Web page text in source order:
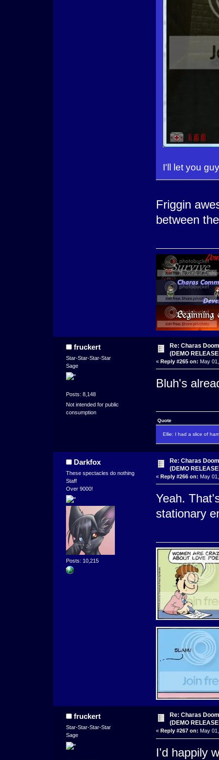
I'll let you
Friggin
between
fruckert
Star-Star-Star-Star
Sage
Posts: 8,148
Not intended for public
consumption
Re: Charas
(DEMO
« Reply #265 on: May
Bluh's
Quote
Ellie: I had a slice of
Darkfox
These spectacles do nothing
Staff
Over 9000!
Posts: 10,215
Re: Charas
(DEMO
« Reply #266 on: May
Yeah.
stationary
fruckert
Star-Star-Star-Star
Sage
Re: Charas
(DEMO
« Reply #267 on: May
I'd happily